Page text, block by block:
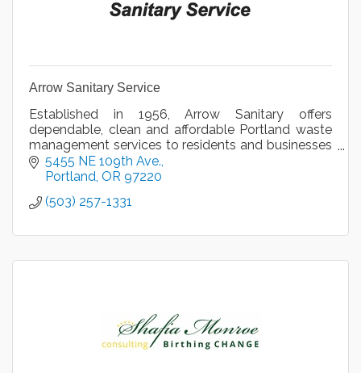
Arrow Sanitary Service
Established in 1956, Arrow Sanitary offers
dependable, clean and affordable Portland waste
management services to residents and businesses
in the Greater Portland, Oregon area.
5455 NE 109th Ave.
Portland OR 97220
(503) 257-1331